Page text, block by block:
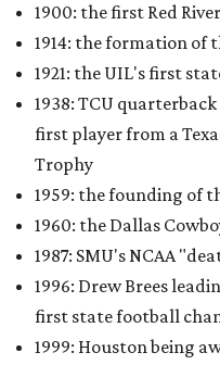
1900: the first Red
1914: the formation of
1921: the UIL's first
1938: TCU
first player from a
Trophy
1959: the founding of
1960: the Dallas
1987: SMU's NCAA
1996: Drew Brees
first state football
1999: Houston being